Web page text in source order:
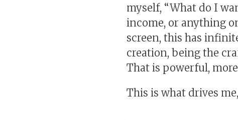
myself, “What do I
income, or anything
screen, this has
creation, being the
That is powerful,
This is what drives